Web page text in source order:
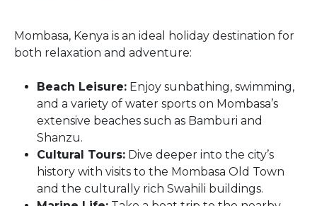
Mombasa, Kenya is an ideal holiday destination for
both relaxation and adventure:
Beach Leisure: Enjoy sunbathing, swimming,
and a variety of water sports on Mombasa’s
extensive beaches such as Bamburi and
Shanzu.
Cultural Tours: Dive deeper into the city’s
history with visits to the Mombasa Old Town
and the culturally rich Swahili buildings.